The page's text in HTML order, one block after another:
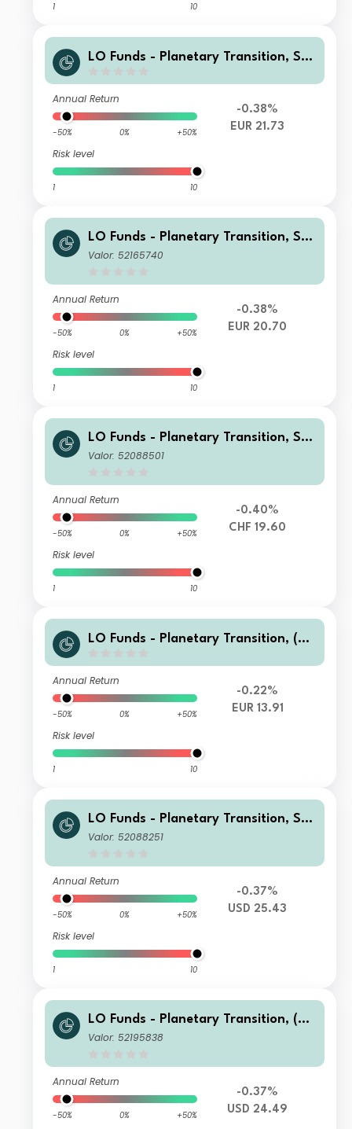
1 10
LO Funds - Planetary Transition, Sys
Annual Return
-50% 0% +50%
Risk level
1 10
-0.38%
EUR 21.73
LO Funds - Planetary Transition, Sys
t. NAV Hdg, Seed, (EUR) PA
Valor: 52165740
Annual Return
-50% 0% +50%
Risk level
1 10
-0.38%
EUR 20.70
LO Funds - Planetary Transition, Sys
t. NAV Hdg, (CHF) IA
Valor: 52088501
Annual Return
-50% 0% +50%
Risk level
1 10
-0.40%
CHF 19.60
LO Funds - Planetary Transition, (EU
Annual Return
-50% 0% +50%
Risk level
1 10
-0.22%
EUR 13.91
LO Funds - Planetary Transition, See
d, (USD) IA
Valor: 52088251
Annual Return
-50% 0% +50%
Risk level
1 10
-0.37%
USD 25.43
LO Funds - Planetary Transition, (US
D) MA
Valor: 52195838
Annual Return
-50% 0% +50%
-0.37%
USD 24.49